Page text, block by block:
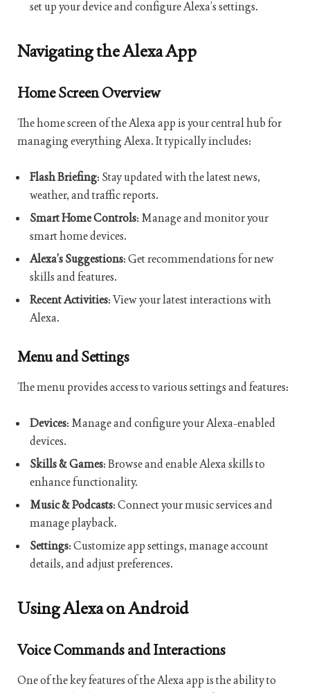
set up your device and configure Alexa’s settings.
Navigating the Alexa App
Home Screen Overview
The home screen of the Alexa app is your central hub for
managing everything Alexa. It typically includes:
Flash Briefing: Stay updated with the latest news,
weather, and traffic reports.
Smart Home Controls: Manage and monitor your
smart home devices.
Alexa’s Suggestions: Get recommendations for new
skills and features.
Recent Activities: View your latest interactions with
Alexa.
Menu and Settings
The menu provides access to various settings and features:
Devices: Manage and configure your Alexa-enabled
devices.
Skills & Games: Browse and enable Alexa skills to
enhance functionality.
Music & Podcasts: Connect your music services and
manage playback.
Settings: Customize app settings, manage account
details, and adjust preferences.
Using Alexa on Android
Voice Commands and Interactions
One of the key features of the Alexa app is the ability to